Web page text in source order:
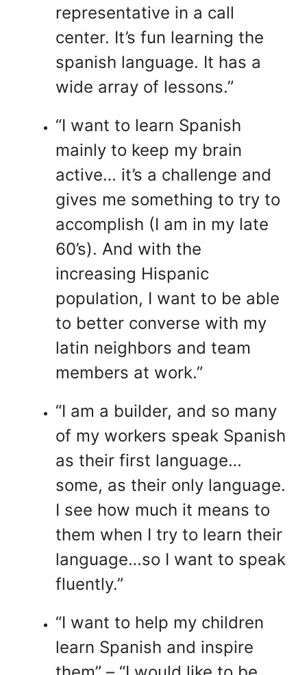
representative in a call
center. It’s fun learning the
spanish language. It has a
wide array of lessons.”
“I want to learn Spanish
mainly to keep my brain
active… it’s a challenge and
gives me something to try to
accomplish (I am in my late
60’s). And with the
increasing Hispanic
population, I want to be able
to better converse with my
latin neighbors and team
members at work.”
“I am a builder, and so many
of my workers speak Spanish
as their first language…
some, as their only language.
I see how much it means to
them when I try to learn their
language…so I want to speak
fluently.”
“I want to help my children
learn Spanish and inspire